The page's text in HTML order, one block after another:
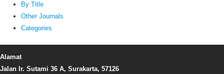
By Title
Other Journals
Categories
Alamat
Jalan Ir. Sutami 36 A, Surakarta, 57126